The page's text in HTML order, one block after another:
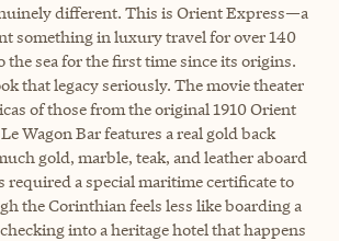
different. This is Orient Express—a
something in luxury travel for over 140
sea for the first time since its origins.
that legacy seriously. The movie theater
of those from the original 1910 Orient
Wagon Bar features a real gold back
gold, marble, teak, and leather aboard
required a special maritime certificate to
the Corinthian feels less like boarding a
into a heritage hotel that happens